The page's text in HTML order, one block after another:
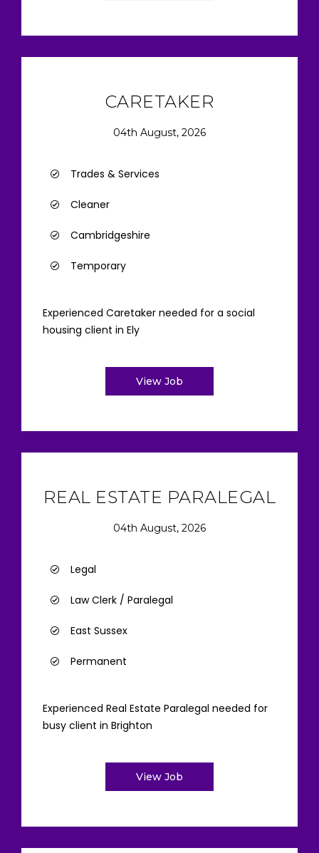
CARETAKER
04th August, 2026
Trades & Services
Cleaner
Cambridgeshire
Temporary
Experienced Caretaker needed for a social
housing client in Ely
View Job
REAL ESTATE PARALEGAL
04th August, 2026
Legal
Law Clerk / Paralegal
East Sussex
Permanent
Experienced Real Estate Paralegal needed for
busy client in Brighton
View Job